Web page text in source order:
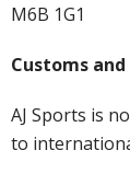
M6B 1G1
Customs
AJ Sports is
to